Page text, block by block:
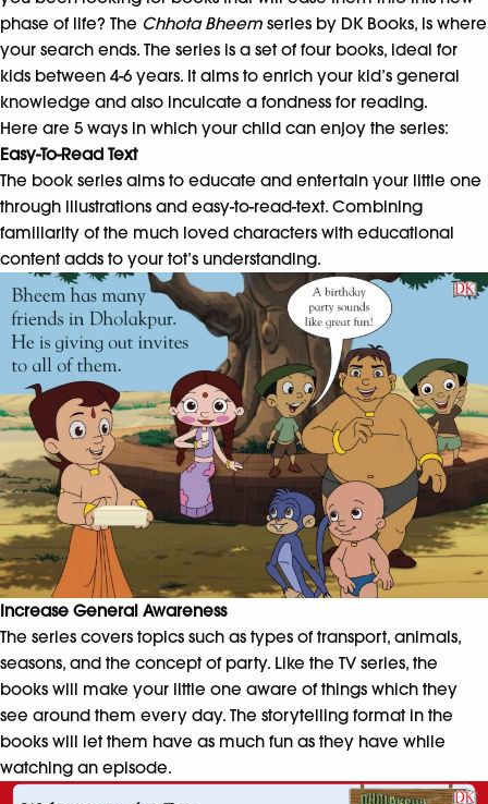
phase of life? The Chhota Bheem series by DK Books, is where
your search ends. The series is a set of four books, ideal for
kids between 4-6 years. It aims to enrich your kid’s general
knowledge and also inculcate a fondness for reading.
Here are 5 ways in which your child can enjoy the series:
Easy-To-Read Text
The book series aims to educate and entertain your little one
through illustrations and easy-to-read-text. Combining
familiarity of the much loved characters with educational
content adds to your tot’s understanding.
Increase General Awareness
The series covers topics such as types of transport, animals,
seasons, and the concept of party. Like the TV series, the
books will make your little one aware of things which they
see around them every day. The storytelling format in the
books will let them have as much fun as they have while
watching an episode.